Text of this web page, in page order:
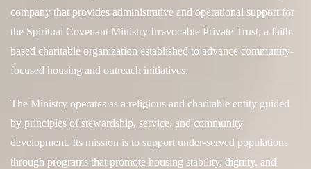
company that provides administrative and operational support for
the Spiritual Covenant Ministry Irrevocable Private Trust, a faith-
based charitable organization established to advance community-
focused housing and outreach initiatives.
The Ministry operates as a religious and charitable entity guided
by principles of stewardship, service, and community
development. Its mission is to support under-served populations
through programs that promote housing stability, dignity, and